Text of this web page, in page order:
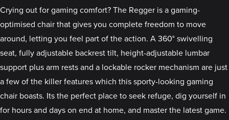
Crying out for gaming comfort? The Regger is a gaming-
optimised chair that gives you complete freedom to move
around, letting you feel part of the action. A 360° swivelling
seat, fully adjustable backrest tilt, height-adjustable lumbar
support plus arm rests and a lockable rocker mechanism are just
a few of the killer features which this sporty-looking gaming
chair boasts. Its the perfect place to seek refuge, dig yourself in
for hours and days on end at home, and master the latest game.